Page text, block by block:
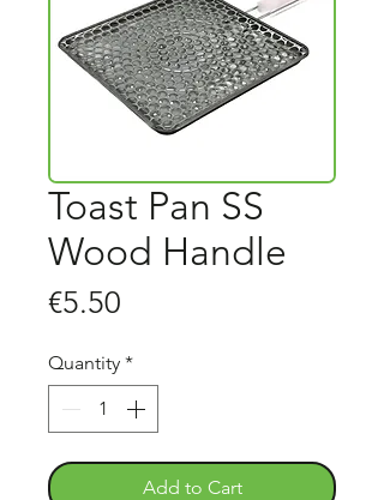
Toast Pan SS
Wood Handle
€5.50
Quantity *
Add to Cart